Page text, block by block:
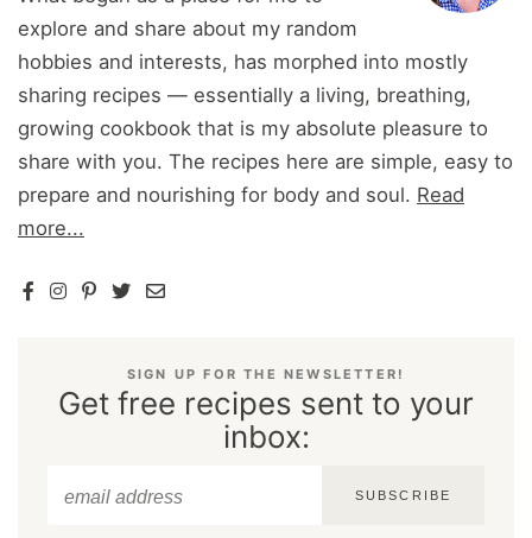
explore and share about my random
hobbies and interests, has morphed into mostly
sharing recipes — essentially a living, breathing,
growing cookbook that is my absolute pleasure to
share with you. The recipes here are simple, easy to
prepare and nourishing for body and soul. Read
more...
SIGN UP FOR THE NEWSLETTER!
Get free recipes sent to your
inbox:
SUBSCRIBE